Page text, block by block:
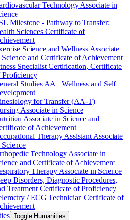
Technology Associate in
Milestone -​ Pathway to Transfer:
Sciences Certificate of
Science and Wellness Associate
Science and Certificate of Achievement
Specialist Certification, Certificate
Proficiency
Studies AA -​ Wellness and Self-​
for Transfer (AA-​T)
Associate in Science
Associate in Science and
of Achievement
Therapy Assistant Associate
Science
Technology Associate in
and Certificate of Achievement
Therapy Associate in Science
Disorders, Diagnostic Procedures,
Treatment Certificate of Proficiency
/​ ECG Technician Certificate of
Toggle Humanities